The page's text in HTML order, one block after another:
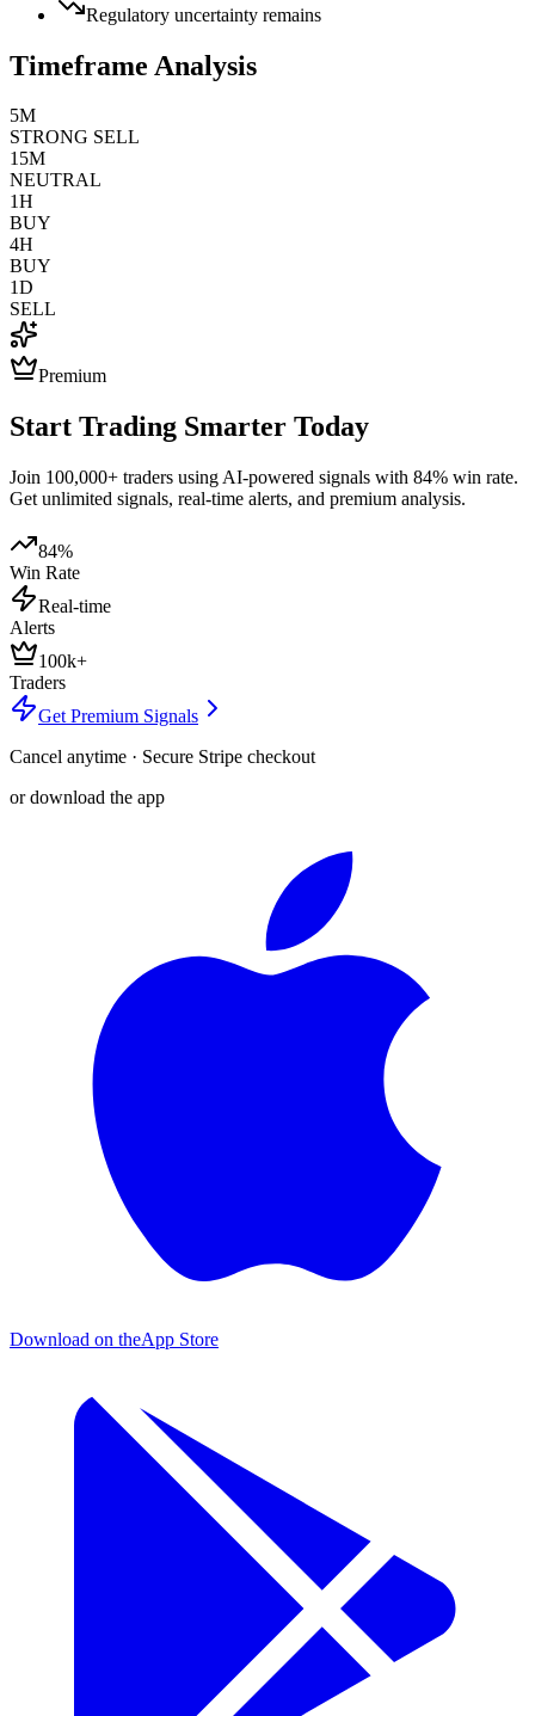
Regulatory uncertainty remains
Timeframe Analysis
5M
STRONG SELL
15M
NEUTRAL
1H
BUY
4H
BUY
1D
SELL
Premium
Start Trading Smarter Today
Join 100,000+ traders using AI-powered signals with 84% win rate.
Get unlimited signals, real-time alerts, and premium analysis.
84%
Win Rate
Real-time
Alerts
100k+
Traders
Get Premium Signals
Cancel anytime · Secure Stripe checkout
or download the app
Download on theApp Store